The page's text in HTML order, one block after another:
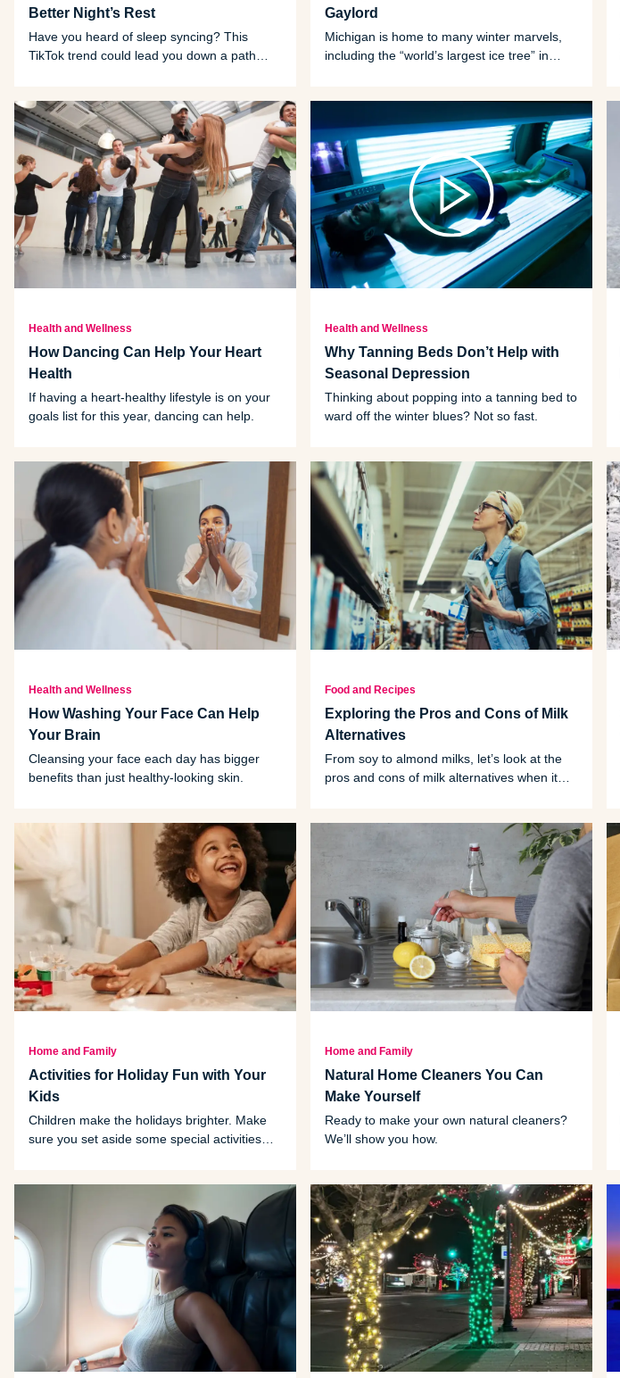
Better Night’s Rest
Have you heard of sleep syncing? This
TikTok trend could lead you down a path
Gaylord
Michigan is home to many winter marvels,
including the “world’s largest ice tree” in
Health and Wellness
How Dancing Can Help Your Heart
Health
If having a heart-healthy lifestyle is on your
goals list for this year, dancing can help.
Health and Wellness
Why Tanning Beds Don’t Help with
Seasonal Depression
Thinking about popping into a tanning bed to
ward off the winter blues? Not so fast.
Health and Wellness
How Washing Your Face Can Help
Your Brain
Cleansing your face each day has bigger
benefits than just healthy-looking skin.
Food and Recipes
Exploring the Pros and Cons of Milk
Alternatives
From soy to almond milks, let’s look at the
pros and cons of milk alternatives when it
Home and Family
Activities for Holiday Fun with Your
Kids
Children make the holidays brighter. Make
sure you set aside some special activities
Home and Family
Natural Home Cleaners You Can
Make Yourself
Ready to make your own natural cleaners?
We’ll show you how.